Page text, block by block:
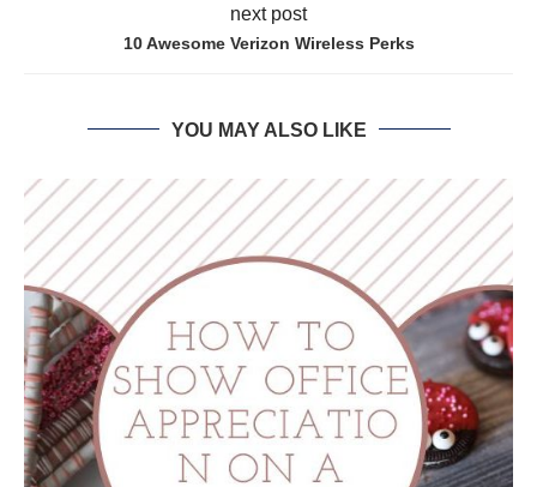
next post
10 Awesome Verizon Wireless Perks
YOU MAY ALSO LIKE